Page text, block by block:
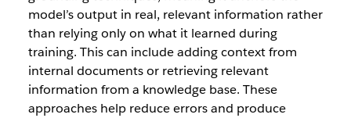
model’s output in real, relevant information rather
than relying only on what it learned during
training. This can include adding context from
internal documents or retrieving relevant
information from a knowledge base. These
approaches help reduce errors and produce